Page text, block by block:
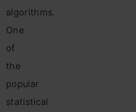
algorithms.
One
of
the
popular
statistical